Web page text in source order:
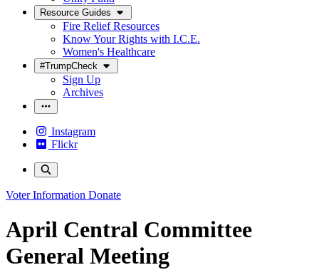
Resource Guides
Fire Relief Resources
Know Your Rights with I.C.E.
Women's Healthcare
#TrumpCheck
Sign Up
Archives
Instagram
Flickr
Voter Information Donate
April Central Committee
General Meeting